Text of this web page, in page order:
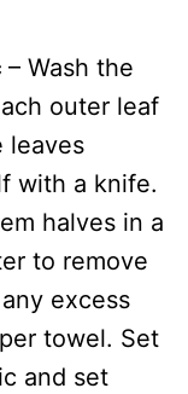
– Wash the
outer leaf
leaves
with a knife.
halves in a
to remove
excess
towel. Set
and set